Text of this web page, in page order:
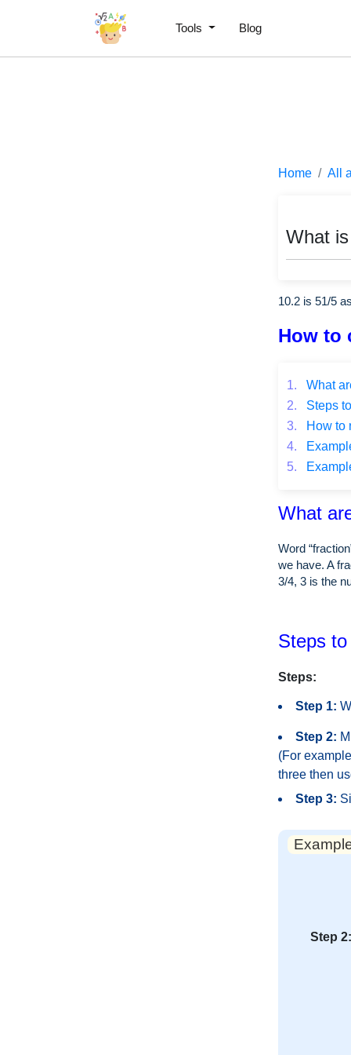
Tools Blog
Home All
What
10.2 is 51/5
How to
1.
What
2.
Steps
3.
How to
4.
5.
What
Word
we have. A
3/4, 3 is the
Steps
Steps:
Step 1:
Step 2:
(For
three then
Step 3:
Step 2: